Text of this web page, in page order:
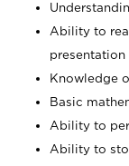
Ability to
presentation
Knowledge
Basic
Ability to
Ability to